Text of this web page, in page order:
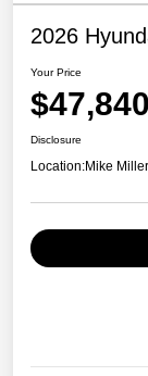
2026
Your Price
$47,840
Disclosure
Location:Mike